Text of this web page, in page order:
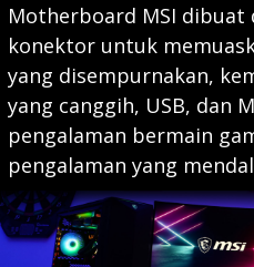
Motherboard MSI dibuat
konektor untuk
yang disempurnakan,
yang canggih, USB, dan
pengalaman bermain
pengalaman yang